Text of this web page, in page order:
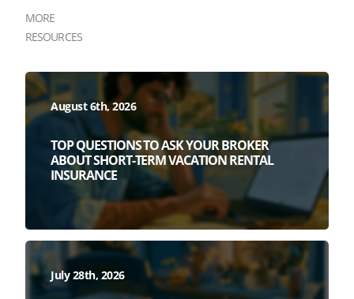
MORE
RESOURCES
August 6th, 2026
TOP QUESTIONS TO ASK YOUR BROKER
ABOUT SHORT-TERM VACATION RENTAL
INSURANCE
July 28th, 2026